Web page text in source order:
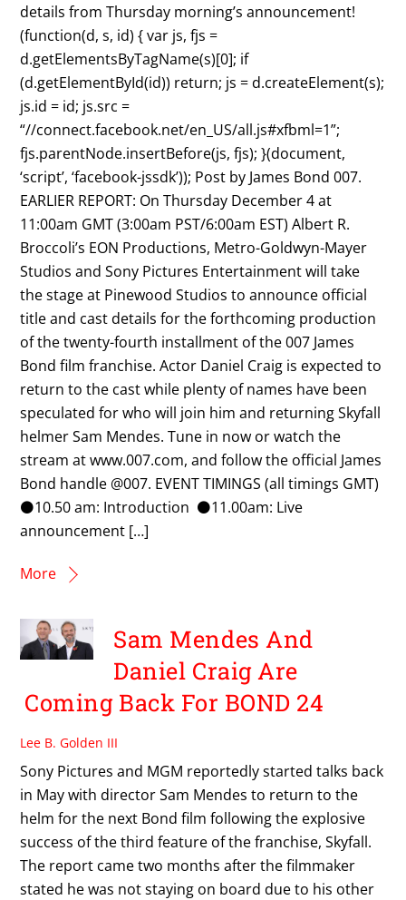
details from Thursday morning’s announcement!
(function(d, s, id) { var js, fjs =
d.getElementsByTagName(s)[0]; if
(d.getElementById(id)) return; js = d.createElement(s);
js.id = id; js.src =
“//connect.facebook.net/en_US/all.js#xfbml=1”;
fjs.parentNode.insertBefore(js, fjs); }(document,
‘script’, ‘facebook-jssdk’)); Post by James Bond 007.
EARLIER REPORT: On Thursday December 4 at
11:00am GMT (3:00am PST/6:00am EST) Albert R.
Broccoli’s EON Productions, Metro-Goldwyn-Mayer
Studios and Sony Pictures Entertainment will take
the stage at Pinewood Studios to announce official
title and cast details for the forthcoming production
of the twenty-fourth installment of the 007 James
Bond film franchise. Actor Daniel Craig is expected to
return to the cast while plenty of names have been
speculated for who will join him and returning Skyfall
helmer Sam Mendes. Tune in now or watch the
stream at www.007.com, and follow the official James
Bond handle @007. EVENT TIMINGS (all timings GMT)
⚫10.50 am: Introduction ⚫11.00am: Live
announcement […]
More
Sam Mendes And
Daniel Craig Are
Coming Back For BOND 24
Lee B. Golden III
Sony Pictures and MGM reportedly started talks back
in May with director Sam Mendes to return to the
helm for the next Bond film following the explosive
success of the third feature of the franchise, Skyfall.
The report came two months after the filmmaker
stated he was not staying on board due to his other